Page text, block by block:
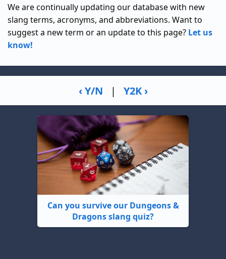
We are continually updating our database with new
slang terms, acronyms, and abbreviations. Want to
suggest a new term or an update to this page? Let us
know!
‹ Y/N | Y2K ›
Can you survive our Dungeons &
Dragons slang quiz?